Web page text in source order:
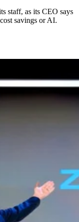
staff, as its CEO says
savings or AI.